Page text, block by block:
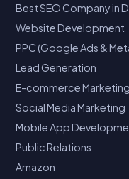
Best SEO Company in
Website Development
PPC (Google Ads &
Lead Generation
E-commerce Marketing
Social Media Marketing
Mobile App
Public Relations
Amazon